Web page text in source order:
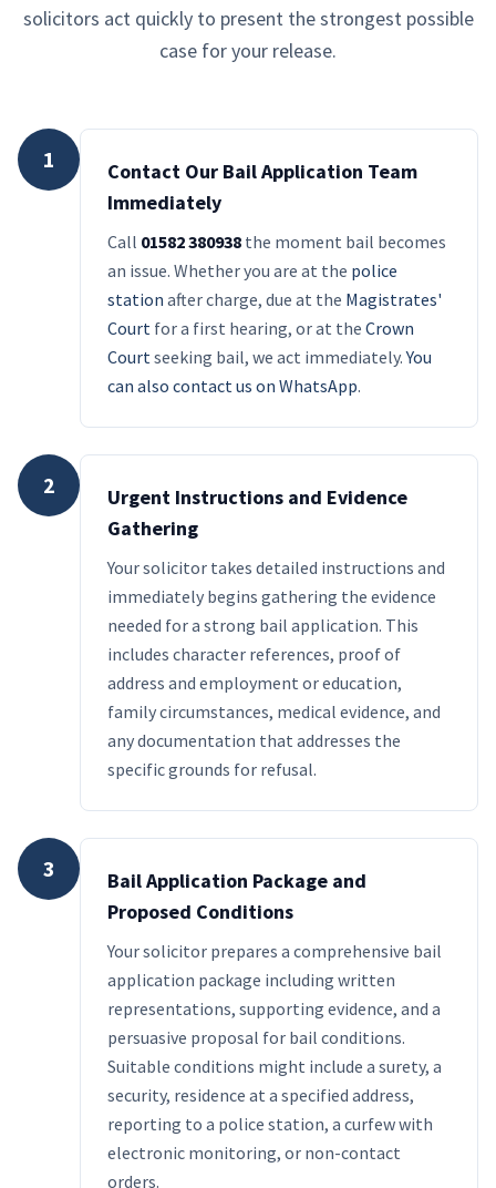
solicitors act quickly to present the strongest possible
case for your release.
1
Contact Our Bail Application Team
Immediately
Call 01582 380938 the moment bail becomes
an issue. Whether you are at the police
station after charge, due at the Magistrates'
Court for a first hearing, or at the Crown
Court seeking bail, we act immediately.You
can also contact us on WhatsApp.
2
Urgent Instructions and Evidence
Gathering
Your solicitor takes detailed instructions and
immediately begins gathering the evidence
needed for a strong bail application. This
includes character references, proof of
address and employment or education,
family circumstances, medical evidence, and
any documentation that addresses the
specific grounds for refusal.
3
Bail Application Package and
Proposed Conditions
Your solicitor prepares a comprehensive bail
application package including written
representations, supporting evidence, and a
persuasive proposal for bail conditions.
Suitable conditions might include a surety, a
security, residence at a specified address,
reporting to a police station, a curfew with
electronic monitoring, or non-contact
orders.